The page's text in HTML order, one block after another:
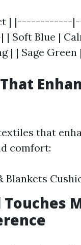
|
Blue |
| | Sage Green
that
comfort:
Blankets
Touches